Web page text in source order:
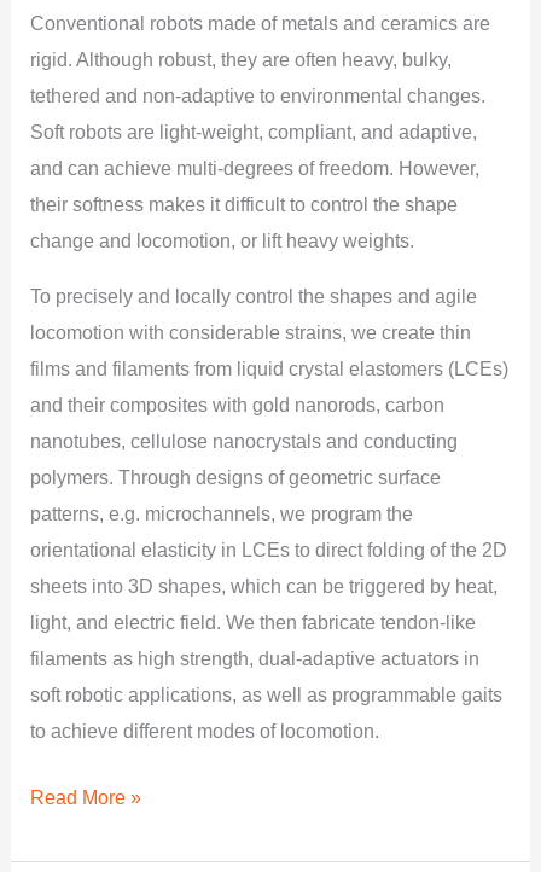
Conventional robots made of metals and ceramics are
rigid. Although robust, they are often heavy, bulky,
tethered and non-adaptive to environmental changes.
Soft robots are light-weight, compliant, and adaptive,
and can achieve multi-degrees of freedom. However,
their softness makes it difficult to control the shape
change and locomotion, or lift heavy weights.
To precisely and locally control the shapes and agile
locomotion with considerable strains, we create thin
films and filaments from liquid crystal elastomers (LCEs)
and their composites with gold nanorods, carbon
nanotubes, cellulose nanocrystals and conducting
polymers. Through designs of geometric surface
patterns, e.g. microchannels, we program the
orientational elasticity in LCEs to direct folding of the 2D
sheets into 3D shapes, which can be triggered by heat,
light, and electric field. We then fabricate tendon-like
filaments as high strength, dual-adaptive actuators in
soft robotic applications, as well as programmable gaits
to achieve different modes of locomotion.
Read More »